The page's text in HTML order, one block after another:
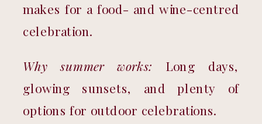
makes for a food- and wine-centred
celebration.
Why summer works: Long days,
glowing sunsets, and plenty of
options for outdoor celebrations.